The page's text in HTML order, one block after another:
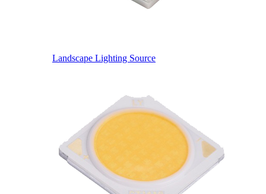
Landscape Lighting Source